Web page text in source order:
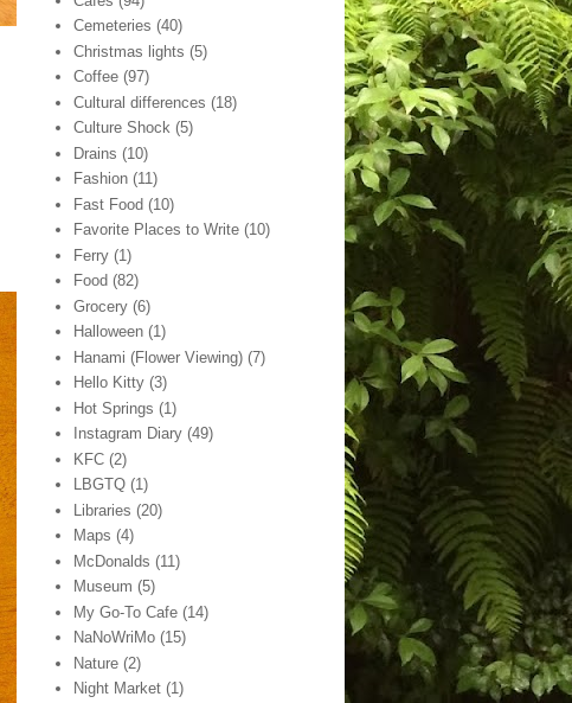
Cemeteries (40)
Christmas lights (5)
Coffee (97)
Cultural differences (18)
Culture Shock (5)
Drains (10)
Fashion (11)
Fast Food (10)
Favorite Places to Write (10)
Ferry (1)
Food (82)
Grocery (6)
Halloween (1)
Hanami (Flower Viewing) (7)
Hello Kitty (3)
Hot Springs (1)
Instagram Diary (49)
KFC (2)
LBGTQ (1)
Libraries (20)
Maps (4)
McDonalds (11)
Museum (5)
My Go-To Cafe (14)
NaNoWriMo (15)
Nature (2)
Night Market (1)